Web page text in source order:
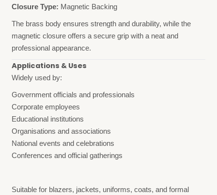
Closure Type: Magnetic Backing
The brass body ensures strength and durability, while the
magnetic closure offers a secure grip with a neat and
professional appearance.
Applications & Uses
Widely used by:
Government officials and professionals
Corporate employees
Educational institutions
Organisations and associations
National events and celebrations
Conferences and official gatherings
Suitable for blazers, jackets, uniforms, coats, and formal